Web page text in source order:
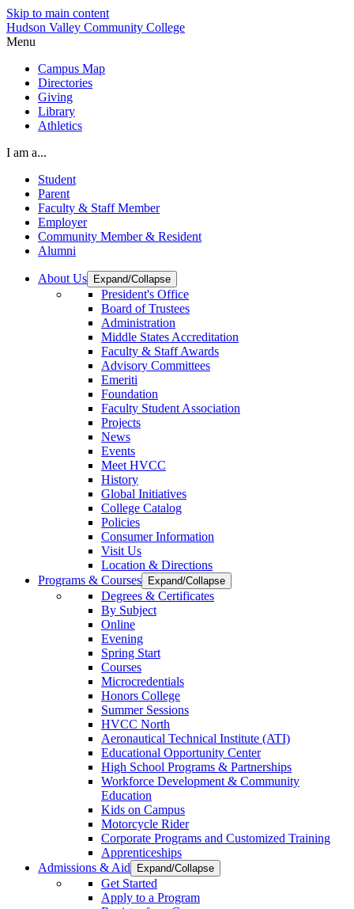
Skip to main content
Hudson Valley Community College
Menu
Campus Map
Directories
Giving
Library
Athletics
I am a...
Student
Parent
Faculty & Staff Member
Employer
Community Member & Resident
Alumni
About Us Expand/Collapse
President's Office
Board of Trustees
Administration
Middle States Accreditation
Faculty & Staff Awards
Advisory Committees
Emeriti
Foundation
Faculty Student Association
Projects
News
Events
Meet HVCC
History
Global Initiatives
College Catalog
Policies
Consumer Information
Visit Us
Location & Directions
Programs & Courses
Expand/Collapse
Degrees & Certificates
By Subject
Online
Evening
Spring Start
Courses
Microcredentials
Honors College
Summer Sessions
HVCC North
Aeronautical Technical Institute (ATI)
Educational Opportunity Center
High School Programs & Partnerships
Workforce Development & Community
Education
Kids on Campus
Motorcycle Rider
Corporate Programs and Customized Training
Apprenticeships
Admissions & Aid
Expand/Collapse
Get Started
Apply to a Program